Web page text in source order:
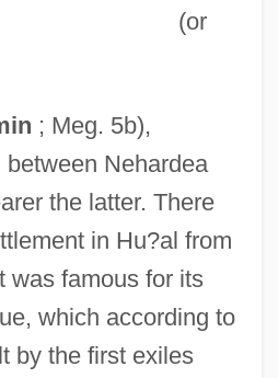
(or
; Meg. 5b),
Nehardea
the latter. There
in Hu?al from
was famous for its
which according to
by the first exiles